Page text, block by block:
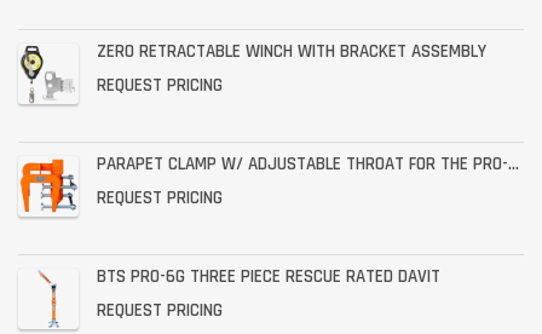
ZERO RETRACTABLE WINCH WITH BRACKET ASSEMBLY
REQUEST PRICING
PARAPET CLAMP W/ ADJUSTABLE THROAT FOR THE PRO-6G
REQUEST PRICING
BTS PRO-6G THREE PIECE RESCUE RATED DAVIT
REQUEST PRICING